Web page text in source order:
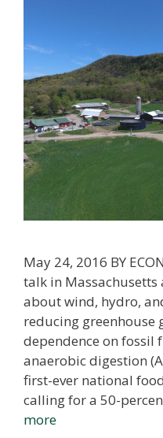
May 24, 2016 BY
talk in
about wind, hydro,
reducing greenhouse
dependence on fossil
anaerobic digestion
first-ever national
calling for a 50-
more